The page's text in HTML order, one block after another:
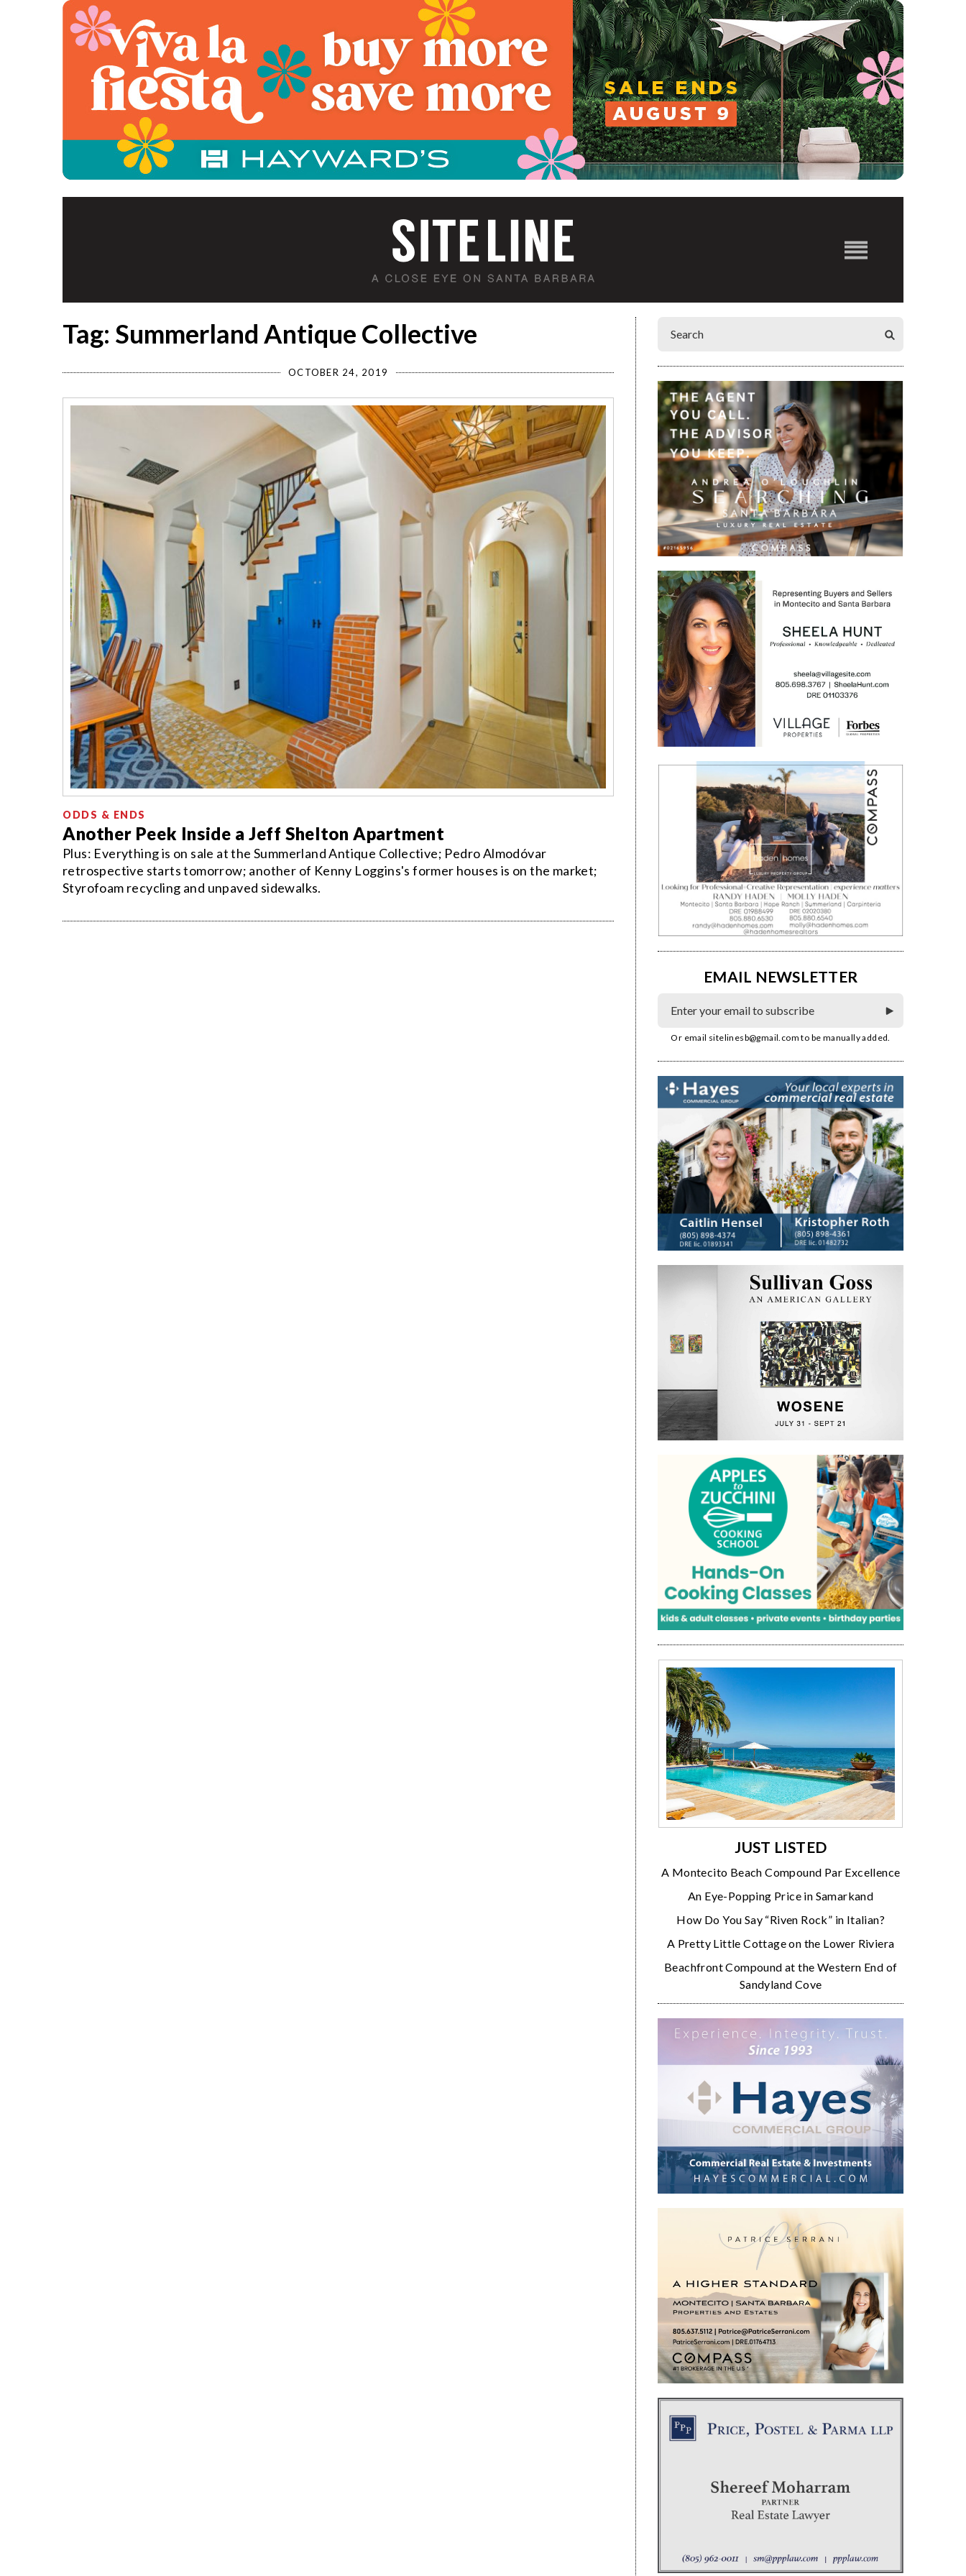
Tag: Summerland Antique Collective
OCTOBER 24, 2019
ODDS & ENDS
Another Peek Inside a Jeff Shelton Apartment
Plus: Everything is on sale at the Summerland Antique Collective; Pedro Almodóvar
retrospective starts tomorrow; another of Kenny Loggins's former houses is on the market;
Styrofoam recycling and unpaved sidewalks.
EMAIL NEWSLETTER
Or email sitelinesb@gmail.com to be manually added.
JUST LISTED
A Montecito Beach Compound Par Excellence
An Eye-Popping Price in Samarkand
How Do You Say “Riven Rock” in Italian?
A Pretty Little Cottage on the Lower Riviera
Beachfront Compound at the Western End of
Sandyland Cove